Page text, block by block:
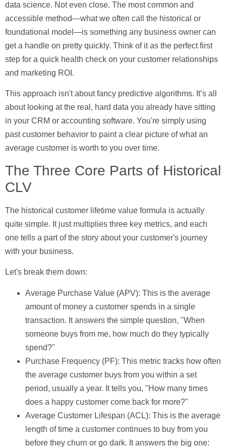
data science. Not even close. The most common and
accessible method—what we often call the historical or
foundational model—is something any business owner can
get a handle on pretty quickly. Think of it as the perfect first
step for a quick health check on your customer relationships
and marketing ROI.
This approach isn't about fancy predictive algorithms. It’s all
about looking at the real, hard data you already have sitting
in your CRM or accounting software. You're simply using
past customer behavior to paint a clear picture of what an
average customer is worth to you over time.
The Three Core Parts of Historical
CLV
The historical customer lifetime value formula is actually
quite simple. It just multiplies three key metrics, and each
one tells a part of the story about your customer's journey
with your business.
Let's break them down:
Average Purchase Value (APV): This is the average
amount of money a customer spends in a single
transaction. It answers the simple question, "When
someone buys from me, how much do they typically
spend?"
Purchase Frequency (PF): This metric tracks how often
the average customer buys from you within a set
period, usually a year. It tells you, "How many times
does a happy customer come back for more?"
Average Customer Lifespan (ACL): This is the average
length of time a customer continues to buy from you
before they churn or go dark. It answers the big one: